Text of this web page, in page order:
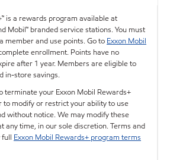
is a rewards program available at
Mobil™ branded service stations. You must
member and use points. Go to Exxon Mobil
enrollment. Points have no
after 1 year. Members are eligible to
in-store savings.
terminate your Exxon Mobil Rewards+
to modify or restrict your ability to use
without notice. We may modify these
any time, in our sole discretion. Terms and
full Exxon Mobil Rewards+ program terms